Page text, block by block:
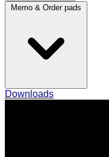
Memo & Order pads
Downloads